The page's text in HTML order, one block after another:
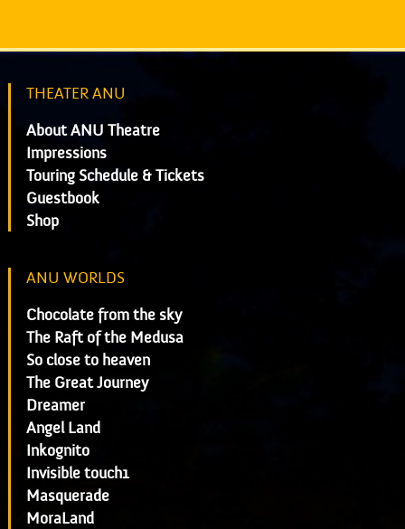
THEATER ANU
About ANU Theatre
Impressions
Touring Schedule & Tickets
Guestbook
Shop
ANU WORLDS
Chocolate from the sky
The Raft of the Medusa
So close to heaven
The Great Journey
Dreamer
Angel Land
Inkognito
Invisible touch1
Masquerade
MoraLand